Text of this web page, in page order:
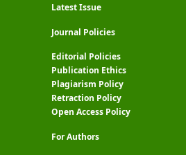
Latest Issue
Journal Policies
Editorial Policies
Publication Ethics
Plagiarism Policy
Retraction Policy
Open Access Policy
For Authors